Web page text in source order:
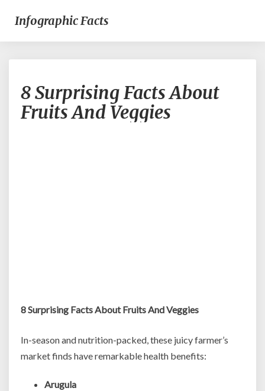
Infographic Facts
Surprising
Facts
About
8 Surprising Facts About
Fruits And Veggies
8 Surprising Facts About Fruits And Veggies
In-season and nutrition-packed, these juicy farmer’s
market finds have remarkable health benefits:
Arugula